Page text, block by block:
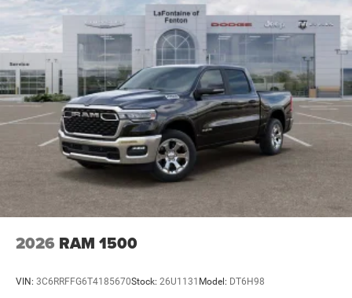
2026 RAM 1500
VIN: 3C6RRFFG6T4185670Stock: 26U1131 Model: DT6H98